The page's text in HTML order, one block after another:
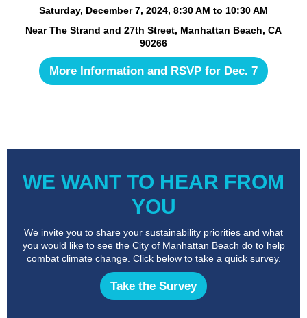
Saturday, December 7, 2024, 8:30 AM to 10:30 AM
Near The Strand and 27th Street, Manhattan Beach, CA
90266
More Information and RSVP for Dec. 7
WE WANT TO HEAR FROM
YOU
We invite you to share your sustainability priorities and what
you would like to see the City of Manhattan Beach do to help
combat climate change. Click below to take a quick survey.
Take the Survey